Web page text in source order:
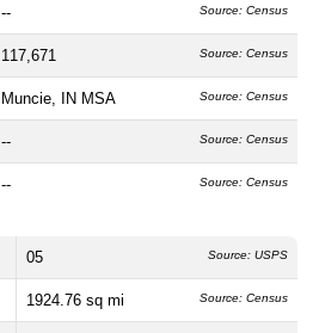
-- Source: Census
117,671 Source: Census
Muncie, IN MSA Source: Census
-- Source: Census
-- Source: Census
05 Source: USPS
1924.76 sq mi Source: Census